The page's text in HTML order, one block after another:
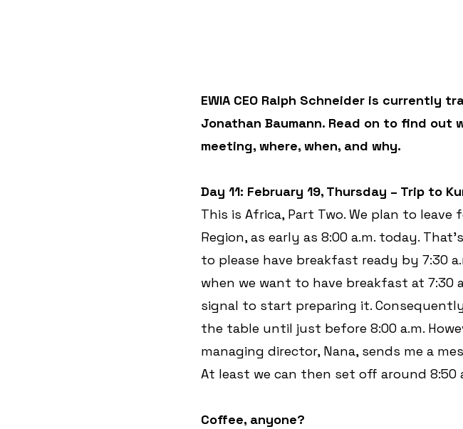
EWIA CEO Ralph Schneider is currently
Jonathan Baumann. Read on to find out
meeting, where, when, and why.
Day 11: February 19, Thursday – Trip to
This is Africa, Part Two. We plan to
Region, as early as 8:00 a.m. today.
to please have breakfast ready by 7:30
when we want to have breakfast at 7:30
signal to start preparing it.
the table until just before 8:00 a.m.
managing director, Nana, sends me a
At least we can then set off around
Coffee, anyone?